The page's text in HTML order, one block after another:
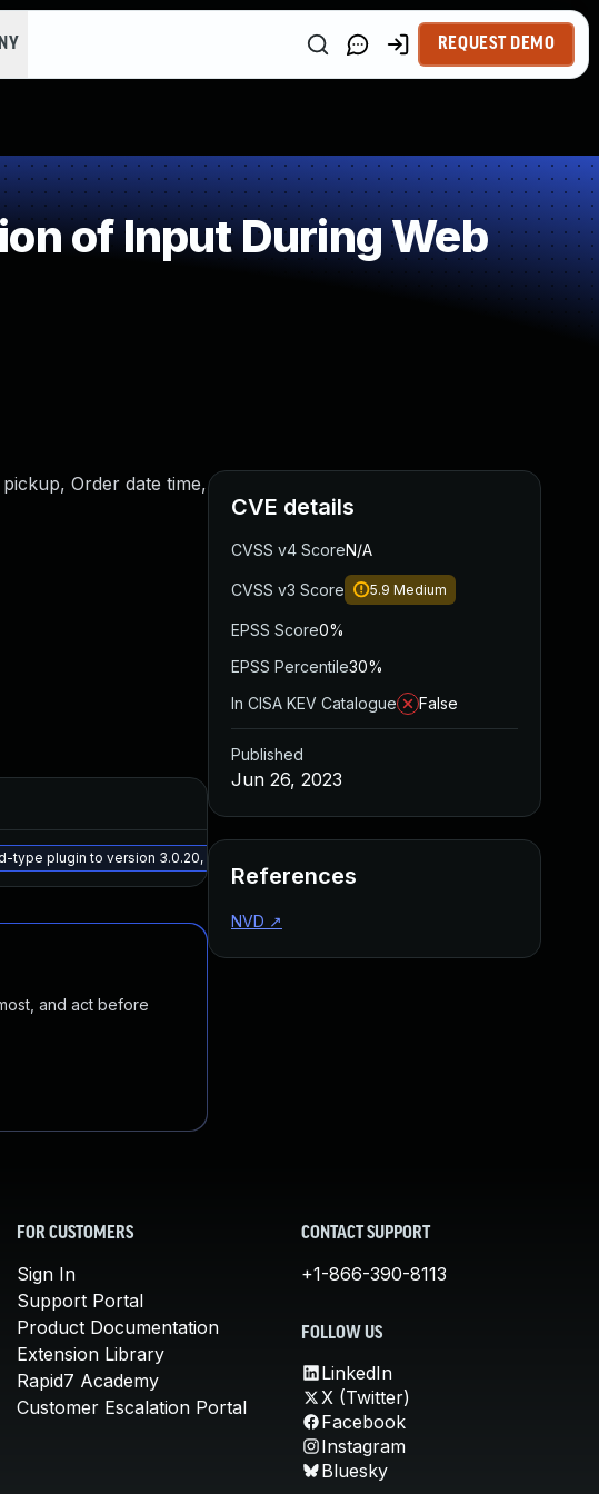
REQUEST DEMO
of Input During Web
Order date time,
plugin to version 3.0.20, or a newer patched version
and act before
CVE details
CVSS v4 ScoreN/A
CVSS v3 Score 5.9 Medium
EPSS Score0%
EPSS Percentile30%
In CISA KEV Catalogue
False
Published
Jun 26, 2023
References
NVD ↗
FOR CUSTOMERS
Sign In
Support Portal
Product Documentation
Extension Library
Rapid7 Academy
Customer Escalation Portal
CONTACT SUPPORT
+1-866-390-8113
FOLLOW US
LinkedIn
X (Twitter)
Facebook
Instagram
Bluesky